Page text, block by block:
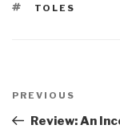
TAGS
TOLES
navigation
Previous
Post
PREVIOUS
Review: An